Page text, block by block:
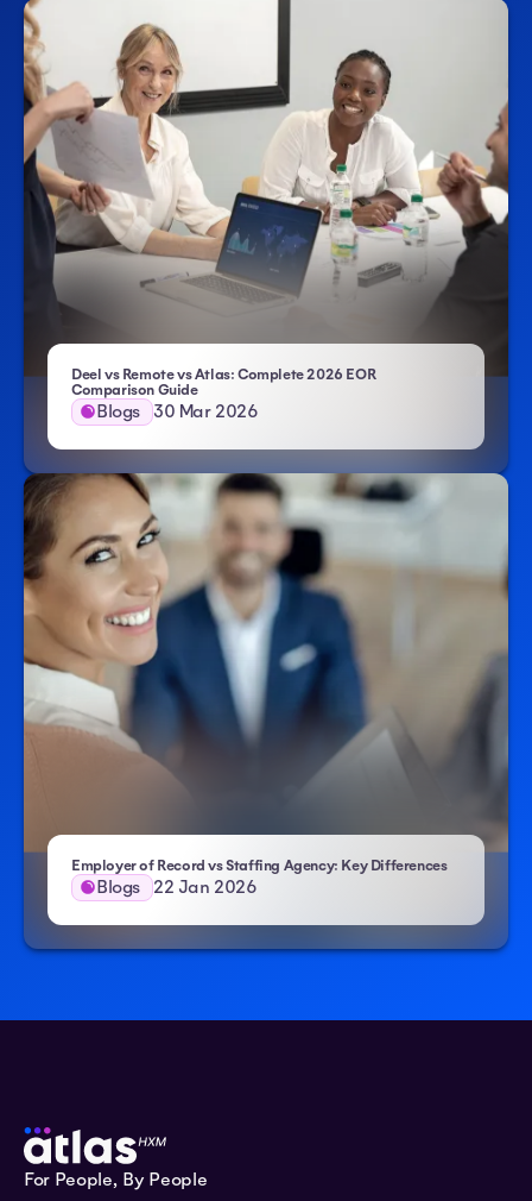
Deel vs Remote vs Atlas: Complete 2026 EOR
Comparison Guide
Blogs 30 Mar 2026
Employer of Record vs Staffing Agency: Key Differences
Blogs 22 Jan 2026
For People, By People